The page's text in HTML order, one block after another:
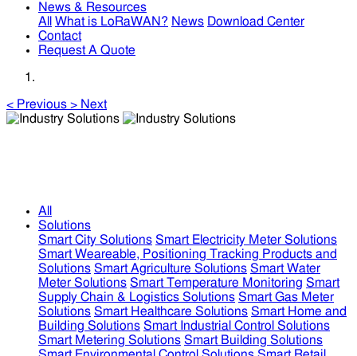
News & Resources
All
What is LoRaWAN? News Download Center
Contact
Request A Quote
< Previous > Next
All
Solutions
Smart City Solutions Smart Electricity Meter Solutions
Smart Weareable, Positioning Tracking Products and
Solutions Smart Agriculture Solutions Smart Water
Meter Solutions Smart Temperature Monitoring Smart
Supply Chain & Logistics Solutions Smart Gas Meter
Solutions Smart Healthcare Solutions Smart Home and
Building Solutions Smart Industrial Control Solutions
Smart Metering Solutions Smart Building Solutions